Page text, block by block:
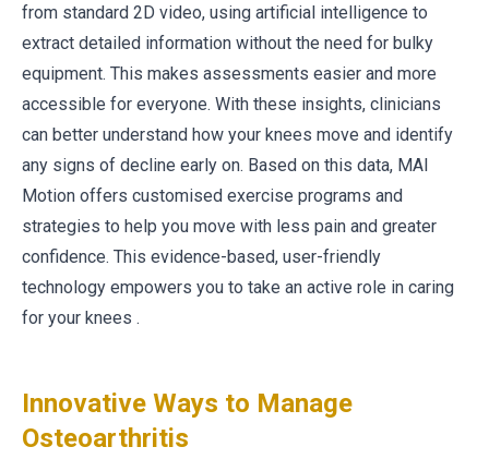
from standard 2D video, using artificial intelligence to
extract detailed information without the need for bulky
equipment. This makes assessments easier and more
accessible for everyone. With these insights, clinicians
can better understand how your knees move and identify
any signs of decline early on. Based on this data, MAI
Motion offers customised exercise programs and
strategies to help you move with less pain and greater
confidence. This evidence-based, user-friendly
technology empowers you to take an active role in caring
for your knees .
Innovative Ways to Manage
Osteoarthritis